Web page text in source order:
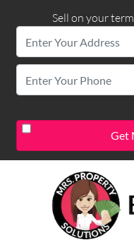
Sell on your